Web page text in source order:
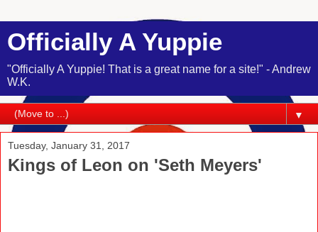
Officially A Yuppie
"Officially A Yuppie! That is a great name for a site!" - Andrew
W.K.
▼
Tuesday, January 31, 2017
Kings of Leon on 'Seth Meyers'